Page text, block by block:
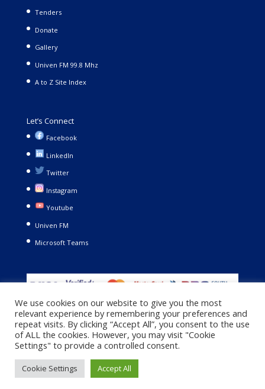
Tenders
Donate
Gallery
Univen FM 99.8 Mhz
A to Z Site Index
Let’s Connect
Facebook
LinkedIn
Twitter
Instagram
Youtube
Univen FM
Microsoft Teams
Copyright © 2021. University of Venda. All Rights Reserved |
Privacy Policy|Terms and Conditions
We use cookies on our website to give you the most
relevant experience by remembering your preferences and
repeat visits. By clicking “Accept All”, you consent to the use
of ALL the cookies. However, you may visit "Cookie
Settings" to provide a controlled consent.
Cookie Settings Accept All